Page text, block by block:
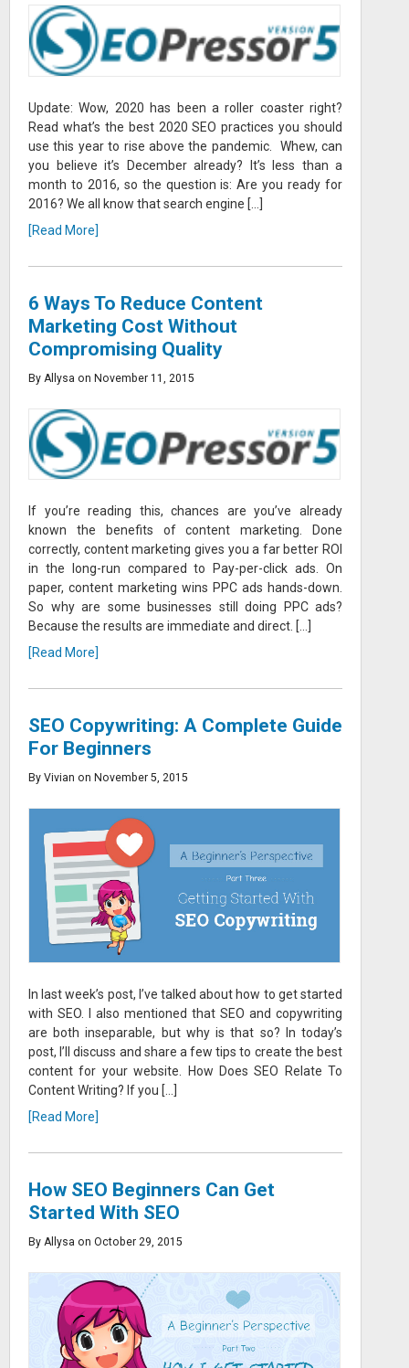
Update: Wow, 2020 has been a roller coaster right?
Read what’s the best 2020 SEO practices you should
use this year to rise above the pandemic. Whew, can
you believe it’s December already? It’s less than a
month to 2016, so the question is: Are you ready for
2016? We all know that search engine […]
[Read More]
6 Ways To Reduce Content
Marketing Cost Without
Compromising Quality
By Allysa on November 11, 2015
If you’re reading this, chances are you’ve already
known the benefits of content marketing. Done
correctly, content marketing gives you a far better ROI
in the long-run compared to Pay-per-click ads. On
paper, content marketing wins PPC ads hands-down.
So why are some businesses still doing PPC ads?
Because the results are immediate and direct. […]
[Read More]
SEO Copywriting: A Complete Guide
For Beginners
By Vivian on November 5, 2015
In last week’s post, I’ve talked about how to get started
with SEO. I also mentioned that SEO and copywriting
are both inseparable, but why is that so? In today’s
post, I’ll discuss and share a few tips to create the best
content for your website. How Does SEO Relate To
Content Writing? If you […]
[Read More]
How SEO Beginners Can Get
Started With SEO
By Allysa on October 29, 2015